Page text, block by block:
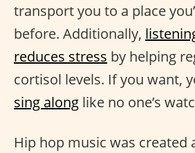
transport you to a place
before. Additionally,
reduces stress by helping
cortisol levels. If you want,
sing along like no one’s
Hip hop music was created